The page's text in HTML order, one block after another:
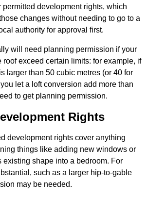
development rights, which
changes without needing to go to a
authority for approval first.
will need planning permission if your
roof exceed certain limits: for example, if
larger than 50 cubic metres (or 40 for
let a loft conversion add more than
to get planning permission.
Rights
development rights cover anything
things like adding new windows or
existing shape into a bedroom. For
such as a larger hip-to-gable
may be needed.